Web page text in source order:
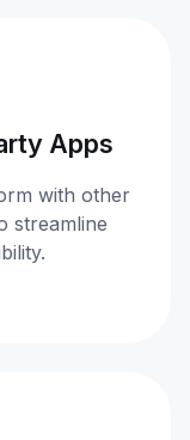
Apps
with other
streamline